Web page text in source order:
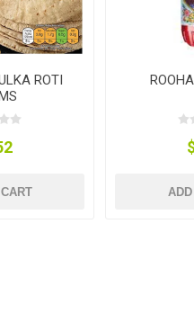
ROTI